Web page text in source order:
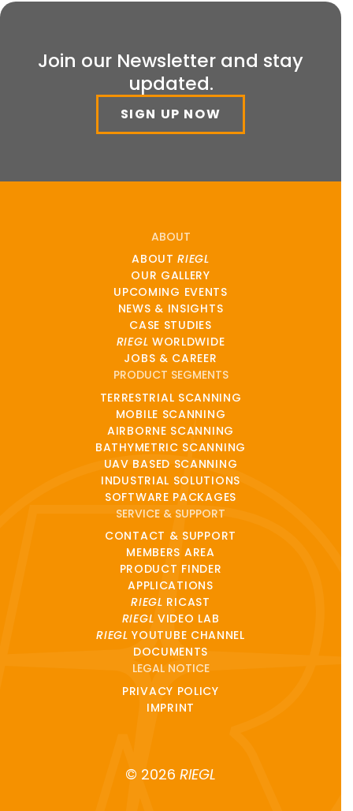
Join our Newsletter and stay
updated.
SIGN UP NOW
ABOUT
ABOUTRIEGL
OUR GALLERY
UPCOMING EVENTS
NEWS & INSIGHTS
CASE STUDIES
RIEGL WORLDWIDE
JOBS & CAREER
PRODUCT SEGMENTS
TERRESTRIAL SCANNING
MOBILE SCANNING
AIRBORNE SCANNING
BATHYMETRIC SCANNING
UAV BASED SCANNING
INDUSTRIAL SOLUTIONS
SOFTWARE PACKAGES
SERVICE & SUPPORT
CONTACT & SUPPORT
MEMBERS AREA
PRODUCT FINDER
APPLICATIONS
RIEGL RICAST
RIEGL VIDEO LAB
RIEGL YOUTUBE CHANNEL
DOCUMENTS
LEGAL NOTICE
PRIVACY POLICY
IMPRINT
© 2026 RIEGL